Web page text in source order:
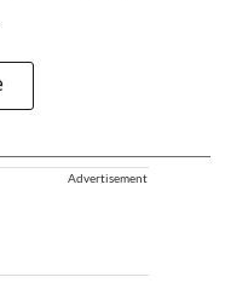
Advertisement